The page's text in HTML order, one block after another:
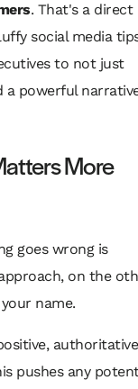
. That's a direct
social media
to not just
powerful
More
goes wrong is
on the
name.
authoritative
pushes any